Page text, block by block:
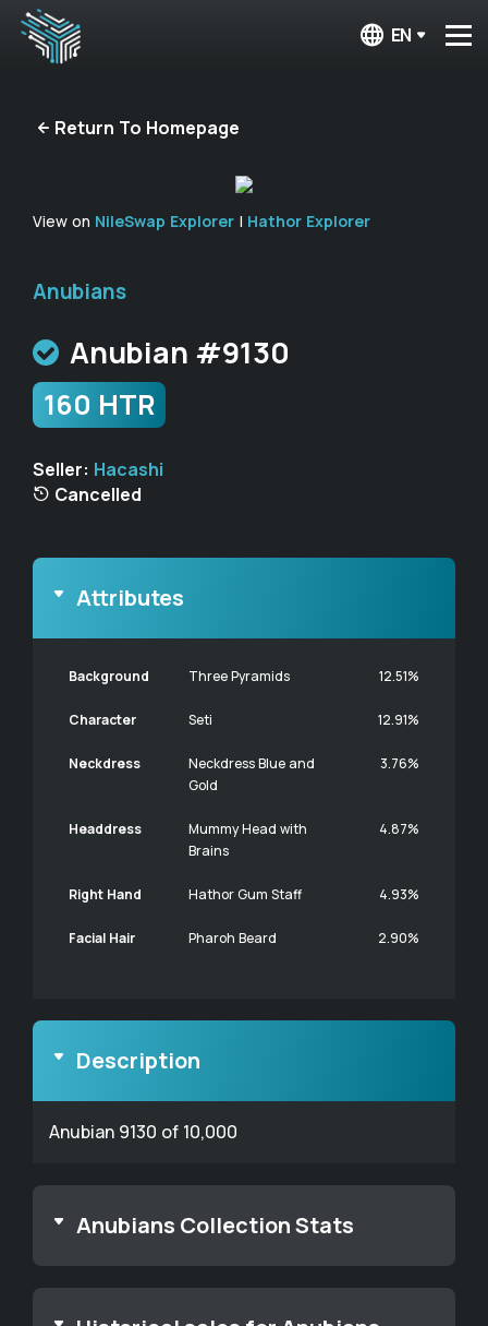
EN
Return To Homepage
View on NileSwap Explorer | Hathor Explorer
Anubians
Anubian #9130
160 HTR
Seller: Hacashi
Cancelled
Attributes
Background Three Pyramids 12.51%
Character Seti 12.91%
Neckdress
Neckdress Blue and
Gold
3.76%
Headdress
Mummy Head with
Brains
4.87%
Right Hand Hathor Gum Staff 4.93%
Facial Hair Pharoh Beard 2.90%
Description
Anubian 9130 of 10,000
Anubians Collection Stats